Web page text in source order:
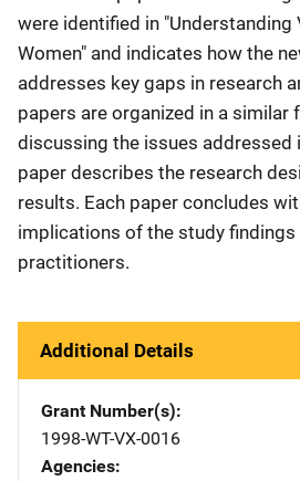
were identified in "Understanding
Women" and indicates how the
addresses key gaps in research
papers are organized in a similar
discussing the issues addressed
paper describes the research
results. Each paper concludes
implications of the study
practitioners.
Additional Details
Grant Number(s)
1998-WT-VX-0016
Agencies